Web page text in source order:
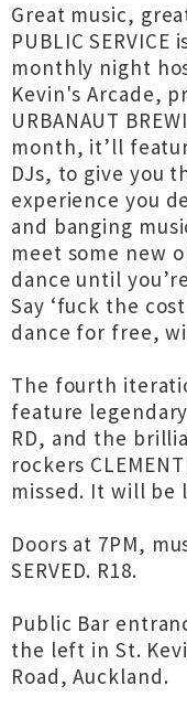
Great music,
PUBLIC
monthly night
Kevin's Arcade,
URBANAUT
month, it’ll
DJs, to give you
experience you
and banging
meet some new
dance until
Say ‘fuck the
dance for free,
The fourth
feature
RD, and the
rockers
missed. It will be
Doors at 7PM,
SERVED. R18.
Public Bar
the left in St.
Road, Auckland.